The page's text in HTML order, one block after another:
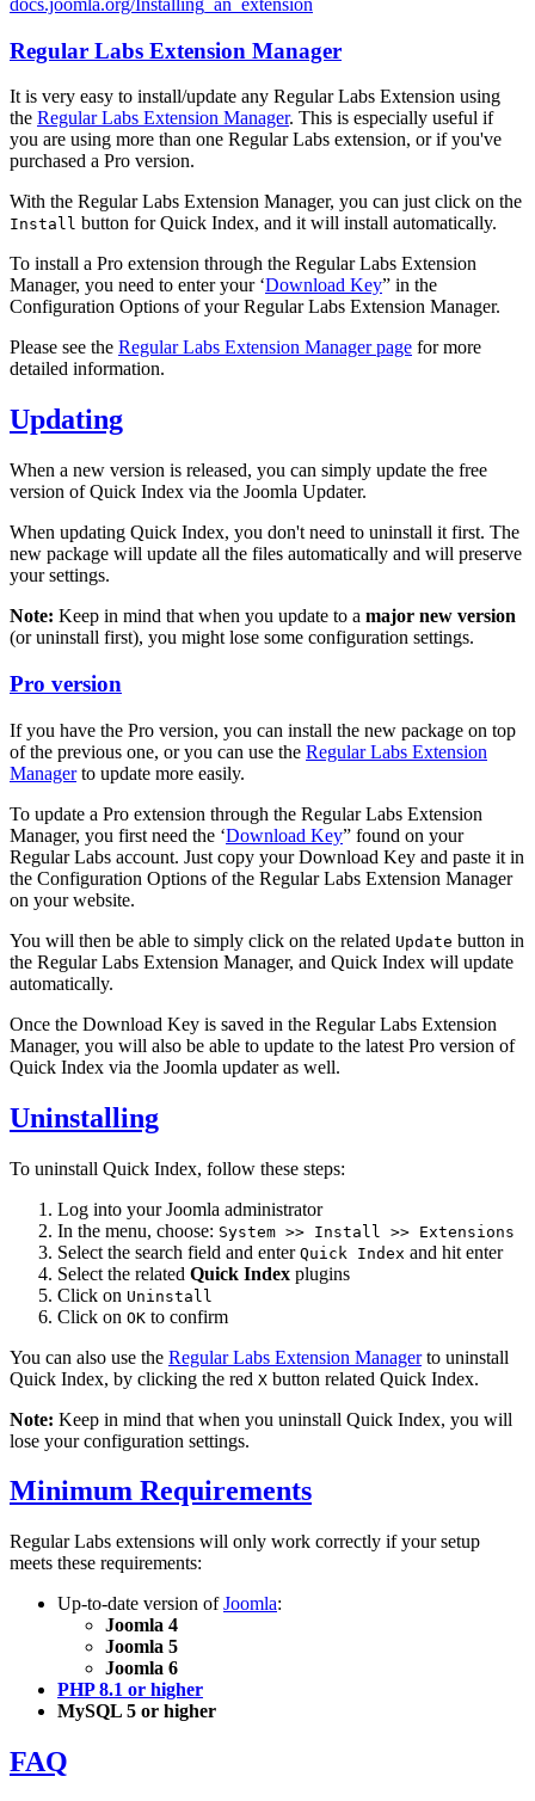
docs.joomla.org/Installing_an_extension
Regular Labs Extension Manager
It is very easy to install/update any Regular Labs Extension using
the Regular Labs Extension Manager. This is especially useful if
you are using more than one Regular Labs extension, or if you've
purchased a Pro version.
With the Regular Labs Extension Manager, you can just click on the
Install button for Quick Index, and it will install automatically.
To install a Pro extension through the Regular Labs Extension
Manager, you need to enter your ‘Download Key” in the
Configuration Options of your Regular Labs Extension Manager.
Please see the Regular Labs Extension Manager page for more
detailed information.
Updating
When a new version is released, you can simply update the free
version of Quick Index via the Joomla Updater.
When updating Quick Index, you don't need to uninstall it first. The
new package will update all the files automatically and will preserve
your settings.
Note: Keep in mind that when you update to a major new version
(or uninstall first), you might lose some configuration settings.
Pro version
If you have the Pro version, you can install the new package on top
of the previous one, or you can use the Regular Labs Extension
Managerto update more easily.
To update a Pro extension through the Regular Labs Extension
Manager, you first need the ‘Download Key” found on your
Regular Labs account. Just copy your Download Key and paste it in
the Configuration Options of the Regular Labs Extension Manager
on your website.
You will then be able to simply click on the related Update button in
the Regular Labs Extension Manager, and Quick Index will update
automatically.
Once the Download Key is saved in the Regular Labs Extension
Manager, you will also be able to update to the latest Pro version of
Quick Index via the Joomla updater as well.
Uninstalling
To uninstall Quick Index, follow these steps:
Log into your Joomla administrator
In the menu, choose: System >> Install >> Extensions
Select the search field and enter Quick Index and hit enter
Select the related Quick Index plugins
Click on Uninstall
Click on OK to confirm
You can also use the Regular Labs Extension Managerto uninstall
Quick Index, by clicking the red X button related Quick Index.
Note: Keep in mind that when you uninstall Quick Index, you will
lose your configuration settings.
Minimum Requirements
Regular Labs extensions will only work correctly if your setup
meets these requirements:
Up-to-date version ofJoomla:
Joomla 4
Joomla 5
Joomla 6
PHP 8.1 or higher
MySQL 5 or higher
FAQ